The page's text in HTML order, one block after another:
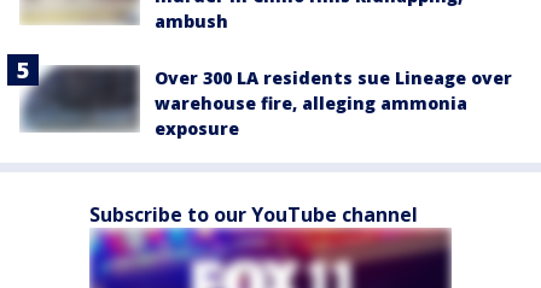
ambush
Over 300 LA residents sue Lineage over
warehouse fire, alleging ammonia
exposure
Subscribe to our YouTube channel